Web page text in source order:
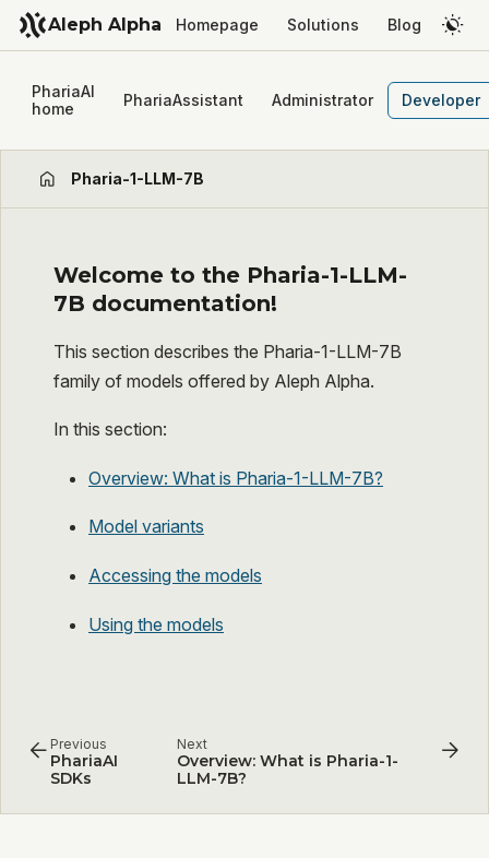
Aleph Alpha Homepage Solutions Blog
PhariaAI
home
PhariaAssistant Administrator Developer
Pharia-1-LLM-7B
Welcome to the Pharia-1-LLM-
7B documentation!
This section describes the Pharia-1-LLM-7B
family of models offered by Aleph Alpha.
In this section:
Overview: What is Pharia-1-LLM-7B?
Model variants
Accessing the models
Using the models
Previous
PhariaAI
SDKs
Next
Overview: What is Pharia-1-
LLM-7B?